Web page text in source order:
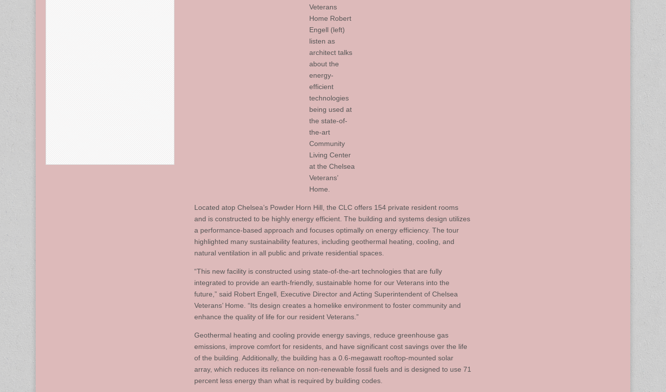
Veterans
Home Robert
Engell (left)
listen as
architect talks
about the
energy-
efficient
technologies
being used at
the state-of-
the-art
Community
Living Center
at the Chelsea
Veterans’
Home.
Located atop Chelsea’s Powder Horn Hill, the CLC offers 154 private resident rooms
and is constructed to be highly energy efficient. The building and systems design utilizes
a performance-based approach and focuses optimally on energy efficiency. The tour
highlighted many sustainability features, including geothermal heating, cooling, and
natural ventilation in all public and private residential spaces.
“This new facility is constructed using state-of-the-art technologies that are fully
integrated to provide an earth-friendly, sustainable home for our Veterans into the
future,” said Robert Engell, Executive Director and Acting Superintendent of Chelsea
Veterans’ Home. “Its design creates a homelike environment to foster community and
enhance the quality of life for our resident Veterans.”
Geothermal heating and cooling provide energy savings, reduce greenhouse gas
emissions, improve comfort for residents, and have significant cost savings over the life
of the building. Additionally, the building has a 0.6-megawatt rooftop-mounted solar
array, which reduces its reliance on non-renewable fossil fuels and is designed to use 71
percent less energy than what is required by building codes.